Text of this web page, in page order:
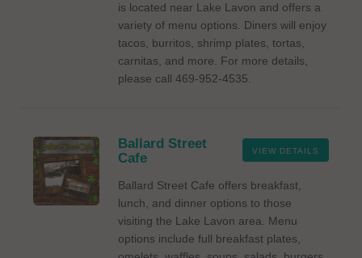
is located near Lake Lavon and offers a
variety of menu options. Diners will enjoy
tacos, burritos, shrimp plates, tortas,
carnitas, and more. For more details,
please call 469-952-4535.
VIEW DETAILS
Ballard Street
Cafe
Ballard Street Cafe offers breakfast,
lunch, and dinner options to those
visiting the Lake Lavon area. Menu
options include full breakfast plates,